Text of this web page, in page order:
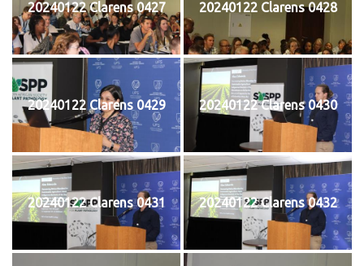
20240122 Clarens 0427 20240122 Clarens 0428
20240122 Clarens 0429 20240122 Clarens 0430
20240122 Clarens 0431 20240122 Clarens 0432